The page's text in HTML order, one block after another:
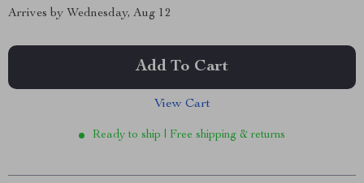
Arrives by Wednesday, Aug 12
Add To Cart
View Cart
Ready to ship | Free shipping & returns